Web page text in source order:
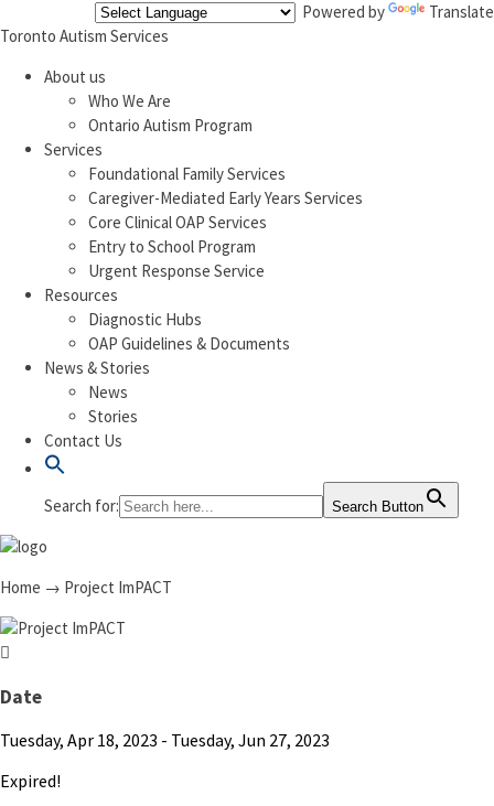
Powered by
Translate
Toronto Autism Services
About us
Who We Are
Ontario Autism Program
Services
Foundational Family Services
Caregiver-Mediated Early Years Services
Core Clinical OAP Services
Entry to School Program
Urgent Response Service
Resources
Diagnostic Hubs
OAP Guidelines & Documents
News & Stories
News
Stories
Contact Us
Search for: Search Button
Home → Project ImPACT
Date
Tuesday, Apr 18, 2023 - Tuesday, Jun 27, 2023
Expired!